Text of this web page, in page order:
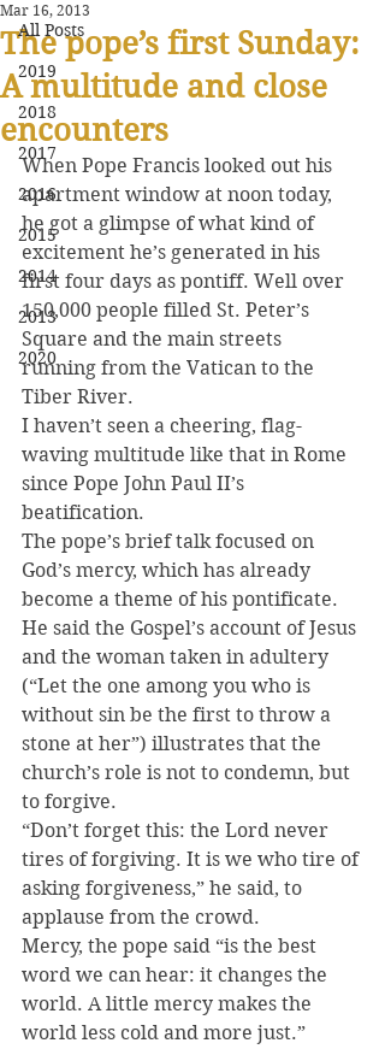
All Posts
2019
2018
2017
2016
2015
2014
2013
2020
The pope’s first Sunday:
A multitude and close
encounters
Mar 16, 2013
When Pope Francis looked out his
apartment window at noon today,
he got a glimpse of what kind of
excitement he’s generated in his
first four days as pontiff. Well over
150,000 people filled St. Peter’s
Square and the main streets
running from the Vatican to the
Tiber River.
I haven’t seen a cheering, flag-
waving multitude like that in Rome
since Pope John Paul II’s
beatification.
The pope’s brief talk focused on
God’s mercy, which has already
become a theme of his pontificate.
He said the Gospel’s account of Jesus
and the woman taken in adultery
(“Let the one among you who is
without sin be the first to throw a
stone at her”) illustrates that the
church’s role is not to condemn, but
to forgive.
“Don’t forget this: the Lord never
tires of forgiving. It is we who tire of
asking forgiveness,” he said, to
applause from the crowd.
Mercy, the pope said “is the best
word we can hear: it changes the
world. A little mercy makes the
world less cold and more just.”